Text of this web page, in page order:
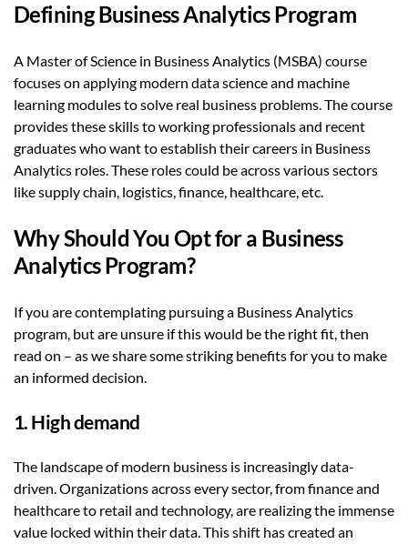
Defining Business Analytics Program
A Master of Science in Business Analytics (MSBA) course
focuses on applying modern data science and machine
learning modules to solve real business problems. The course
provides these skills to working professionals and recent
graduates who want to establish their careers in Business
Analytics roles. These roles could be across various sectors
like supply chain, logistics, finance, healthcare, etc.
Why Should You Opt for a Business
Analytics Program?
If you are contemplating pursuing a Business Analytics
program, but are unsure if this would be the right fit, then
read on – as we share some striking benefits for you to make
an informed decision.
1. High demand
The landscape of modern business is increasingly data-
driven. Organizations across every sector, from finance and
healthcare to retail and technology, are realizing the immense
value locked within their data. This shift has created an